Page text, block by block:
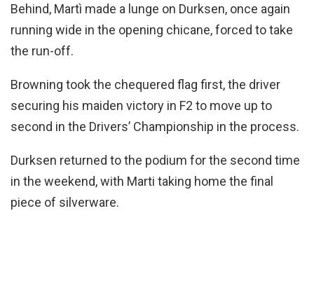
Behind, Martì made a lunge on Durksen, once again
running wide in the opening chicane, forced to take
the run-off.
Browning took the chequered flag first, the driver
securing his maiden victory in F2 to move up to
second in the Drivers’ Championship in the process.
Durksen returned to the podium for the second time
in the weekend, with Marti taking home the final
piece of silverware.